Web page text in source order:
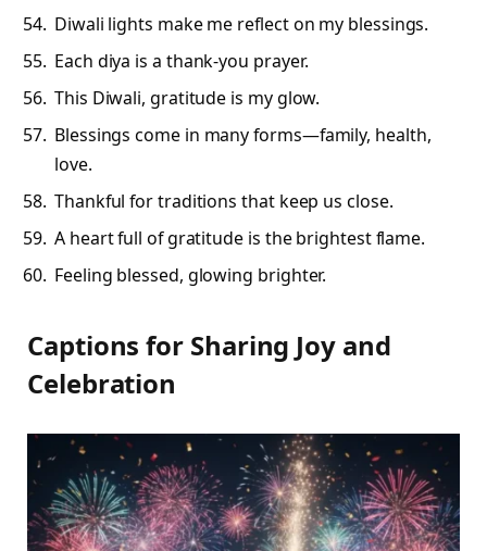
Diwali lights make me reflect on my blessings.
Each diya is a thank-you prayer.
This Diwali, gratitude is my glow.
Blessings come in many forms—family, health,
love.
Thankful for traditions that keep us close.
A heart full of gratitude is the brightest flame.
Feeling blessed, glowing brighter.
Captions for Sharing Joy and
Celebration